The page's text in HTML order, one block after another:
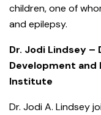
children, one of
and epilepsy.
Dr. Jodi Lindsey
Development and
Institute
Dr. Jodi A. Lindsey